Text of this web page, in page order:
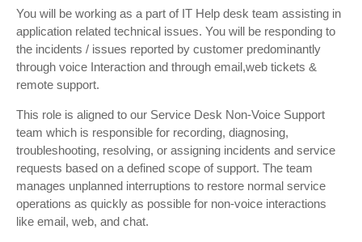
You will be working as a part of IT Help desk team assisting in
application related technical issues. You will be responding to
the incidents / issues reported by customer predominantly
through voice Interaction and through email,web tickets &
remote support.
This role is aligned to our Service Desk Non-Voice Support
team which is responsible for recording, diagnosing,
troubleshooting, resolving, or assigning incidents and service
requests based on a defined scope of support. The team
manages unplanned interruptions to restore normal service
operations as quickly as possible for non-voice interactions
like email, web, and chat.